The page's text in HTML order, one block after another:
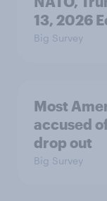
13, 2026
Big Survey
Most
accused
drop out
Big Survey